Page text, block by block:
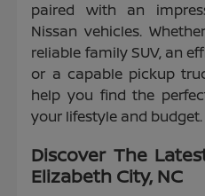
paired with an
Nissan vehicles.
reliable family SUV, an
or a capable pickup
help you find the
your lifestyle and budget.
Discover The
Elizabeth City, NC